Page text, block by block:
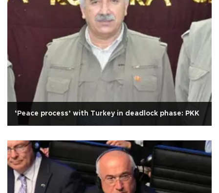
‘Peace process’ with Turkey in deadlock phase: PKK